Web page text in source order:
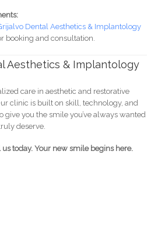
Dental Aesthetics & Implantology
booking and consultation.
Aesthetics & Implantology
care in aesthetic and restorative
clinic is built on skill, technology, and
give you the smile you’ve always wanted
deserve.
today. Your new smile begins here.